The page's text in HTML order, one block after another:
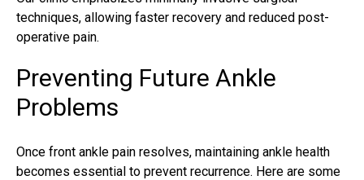
techniques, allowing faster recovery and reduced post-
operative pain.
Preventing Future Ankle
Problems
Once front ankle pain resolves, maintaining ankle health
becomes essential to prevent recurrence. Here are some